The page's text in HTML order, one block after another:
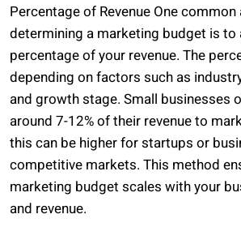
Percentage of Revenue One
determining a marketing budget is to
percentage of your revenue. The
depending on factors such as
and growth stage. Small businesses
around 7-12% of their revenue to
this can be higher for startups or
competitive markets. This method
marketing budget scales with your
and revenue.